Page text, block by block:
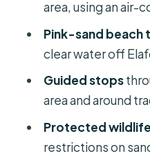
Price and
(and What It
Should Skip It
Should you
Elafonisi day
area, using an air-
Pink-sand beach
clear water off
Guided stops
area and around
Protected
restrictions on